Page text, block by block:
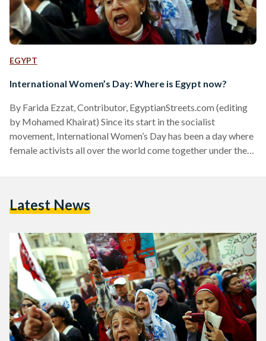
EGYPT
International Women’s Day: Where is Egypt now?
By Farida Ezzat, Contributor, EgyptianStreets.com (editing
by Mohamed Khairat) Since its start in the socialist
movement, International Women’s Day has been a day where
female activists all over the world come together under the
restrictive and discriminating views of women and march for
Latest News